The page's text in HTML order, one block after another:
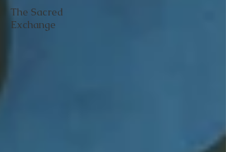
The Sacred
Exchange